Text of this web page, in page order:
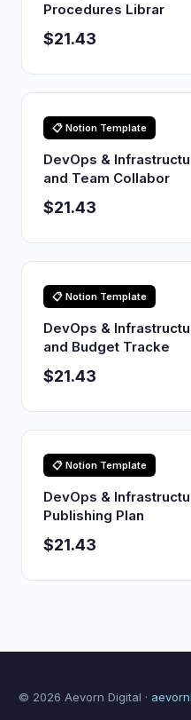
Procedures Librar
$21.43
📋 Notion Template
DevOps &
and Team Collabor
$21.43
📋 Notion Template
DevOps &
and Budget Tracke
$21.43
📋 Notion Template
DevOps &
Publishing Plan
$21.43
© 2026 Aevorn Digital ·